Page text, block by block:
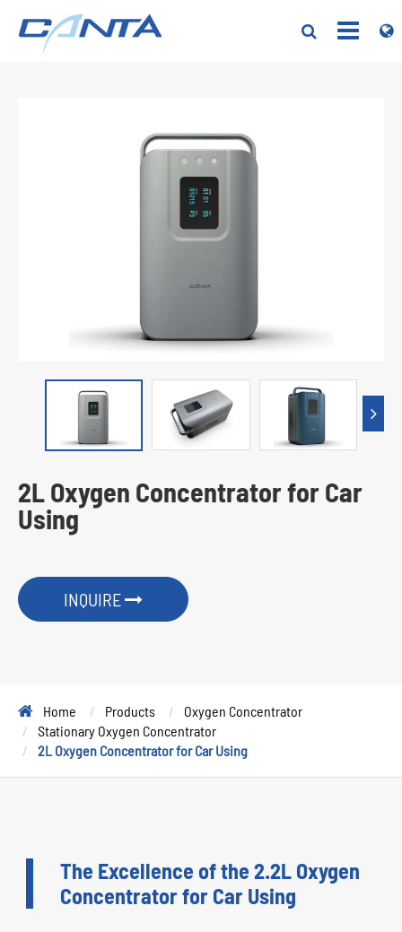
2L Oxygen Concentrator for Car
Using
INQUIRE
Home Products
Oxygen Concentrator
Stationary Oxygen Concentrator
2L Oxygen Concentrator for Car Using
The Excellence of the 2.2L Oxygen
Concentrator for Car Using